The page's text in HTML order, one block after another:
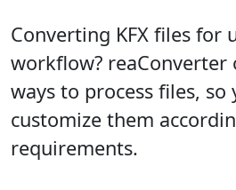
Converting KFX files for
workflow? reaConverter
ways to process files, so
customize them
requirements.